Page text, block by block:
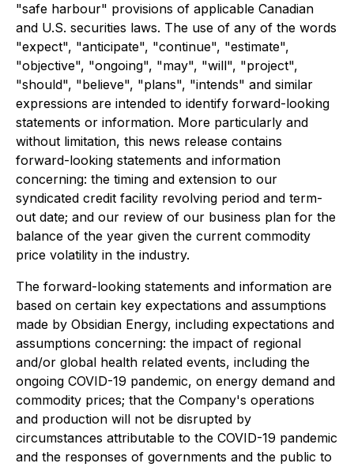
"safe harbour" provisions of applicable Canadian
and U.S. securities laws. The use of any of the words
"expect", "anticipate", "continue", "estimate",
"objective", "ongoing", "may", "will", "project",
"should", "believe", "plans", "intends" and similar
expressions are intended to identify forward-looking
statements or information. More particularly and
without limitation, this news release contains
forward-looking statements and information
concerning: the timing and extension to our
syndicated credit facility revolving period and term-
out date; and our review of our business plan for the
balance of the year given the current commodity
price volatility in the industry.
The forward-looking statements and information are
based on certain key expectations and assumptions
made by Obsidian Energy, including expectations and
assumptions concerning: the impact of regional
and/or global health related events, including the
ongoing COVID-19 pandemic, on energy demand and
commodity prices; that the Company's operations
and production will not be disrupted by
circumstances attributable to the COVID-19 pandemic
and the responses of governments and the public to